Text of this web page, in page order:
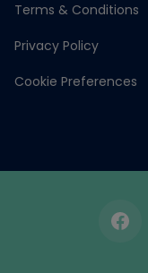
Terms & Conditions
Privacy Policy
Cookie Preferences